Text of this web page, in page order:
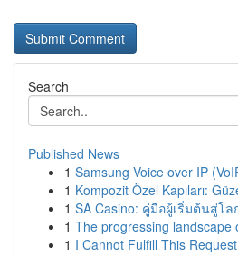
Search
Published News
1 Samsung Voice over IP
1 Kompozit Özel Kapıları:
1 SA Casino: คู่มือผู้เริ่มต้นสู่โ
1 The progressing landscape
1 I Cannot Fulfill This